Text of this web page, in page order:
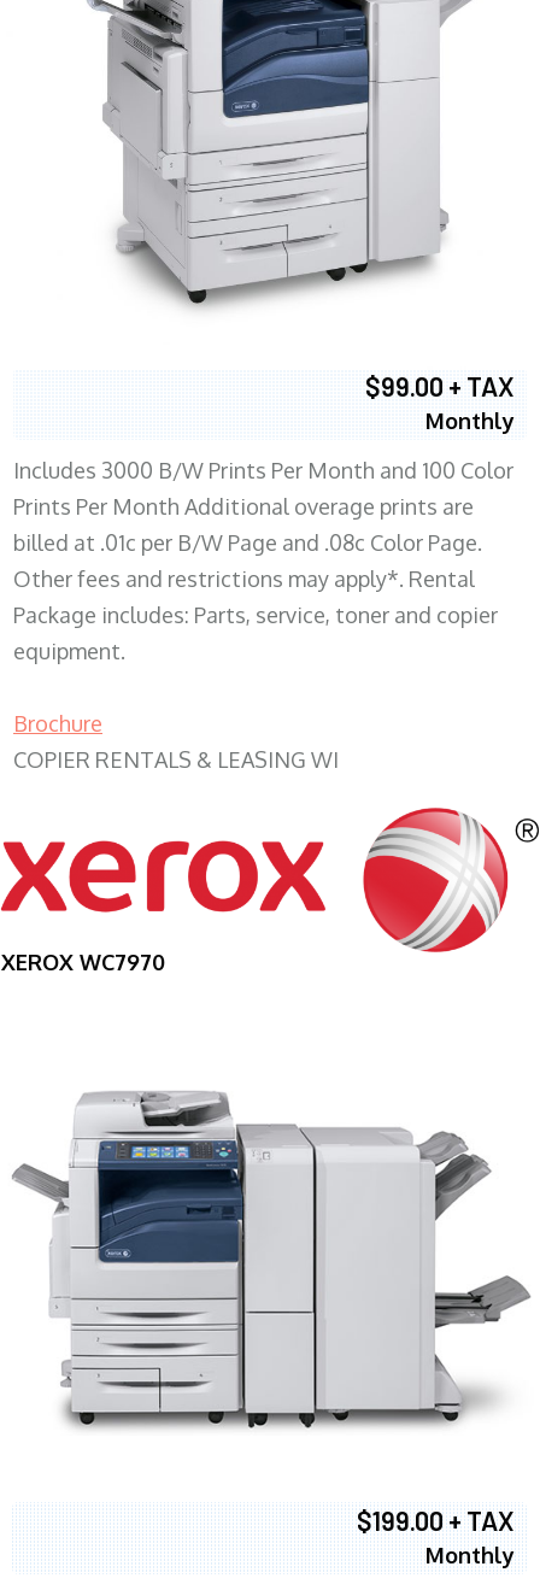
$99.00 + TAX
Monthly
Includes 3000 B/W Prints Per Month and 100 Color
Prints Per Month Additional overage prints are
billed at .01c per B/W Page and .08c Color Page.
Other fees and restrictions may apply*. Rental
Package includes: Parts, service, toner and copier
equipment.
Brochure
COPIER RENTALS & LEASING WI
XEROX WC7970
$199.00 + TAX
Monthly